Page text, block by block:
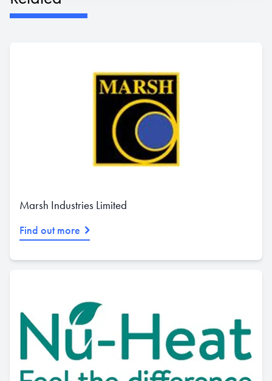
Marsh Industries Limited
Find out more